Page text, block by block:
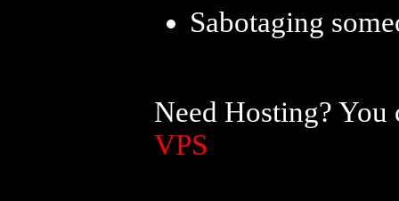
Sabotaging
Need Hosting?
VPS